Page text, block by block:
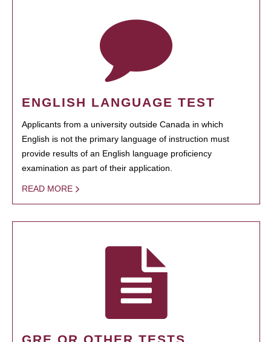
ENGLISH LANGUAGE TEST
Applicants from a university outside Canada in which
English is not the primary language of instruction must
provide results of an English language proficiency
examination as part of their application.
READ MORE
GRE OR OTHER TESTS